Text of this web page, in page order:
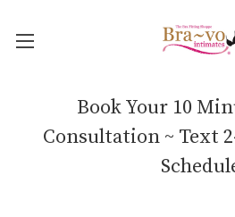
Book Your 10
Consultation ~ Text